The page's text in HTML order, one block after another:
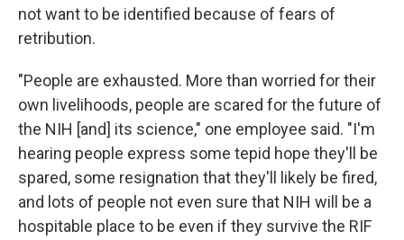
not want to be identified because of fears of
retribution.
"People are exhausted. More than worried for their
own livelihoods, people are scared for the future of
the NIH [and] its science," one employee said. "I'm
hearing people express some tepid hope they'll be
spared, some resignation that they'll likely be fired,
and lots of people not even sure that NIH will be a
hospitable place to be even if they survive the RIF